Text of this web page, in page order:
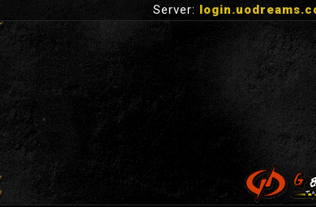
Server: